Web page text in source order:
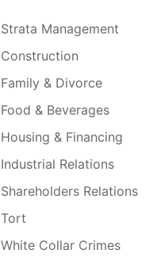
Strata Management
Construction
Family & Divorce
Food & Beverages
Housing & Financing
Industrial Relations
Shareholders Relations
Tort
White Collar Crimes